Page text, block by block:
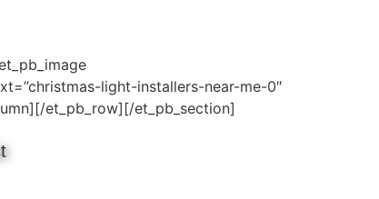
light-installers-near-me-0″
et_pb_row][/et_pb_section]